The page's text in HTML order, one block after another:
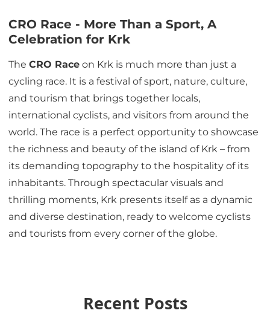
CRO Race - More Than a Sport, A
Celebration for Krk
TheCRO Race on Krk is much more than just a
cycling race. It is a festival of sport, nature, culture,
and tourism that brings together locals,
international cyclists, and visitors from around the
world. The race is a perfect opportunity to showcase
the richness and beauty of the island of Krk – from
its demanding topography to the hospitality of its
inhabitants. Through spectacular visuals and
thrilling moments, Krk presents itself as a dynamic
and diverse destination, ready to welcome cyclists
and tourists from every corner of the globe.
Recent Posts